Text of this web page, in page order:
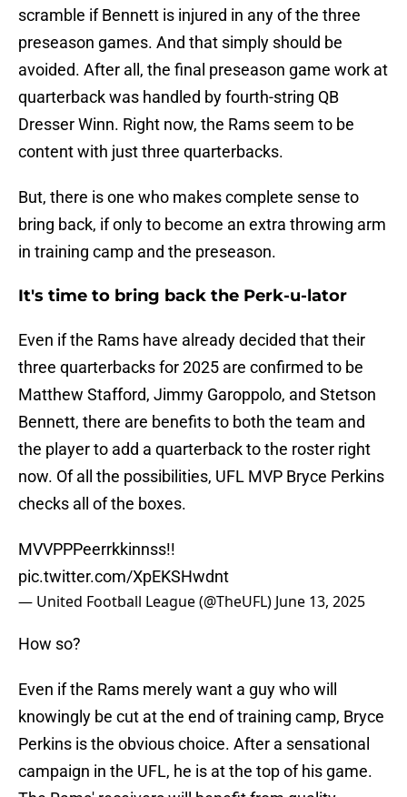
scramble if Bennett is injured in any of the three
preseason games. And that simply should be
avoided. After all, the final preseason game work at
quarterback was handled by fourth-string QB
Dresser Winn. Right now, the Rams seem to be
content with just three quarterbacks.
But, there is one who makes complete sense to
bring back, if only to become an extra throwing arm
in training camp and the preseason.
It's time to bring back the Perk-u-lator
Even if the Rams have already decided that their
three quarterbacks for 2025 are confirmed to be
Matthew Stafford, Jimmy Garoppolo, and Stetson
Bennett, there are benefits to both the team and
the player to add a quarterback to the roster right
now. Of all the possibilities, UFL MVP Bryce Perkins
checks all of the boxes.
MVVPPPeerrkkinnss!!
pic.twitter.com/XpEKSHwdnt
— United Football League (@TheUFL) June 13, 2025
How so?
Even if the Rams merely want a guy who will
knowingly be cut at the end of training camp, Bryce
Perkins is the obvious choice. After a sensational
campaign in the UFL, he is at the top of his game.